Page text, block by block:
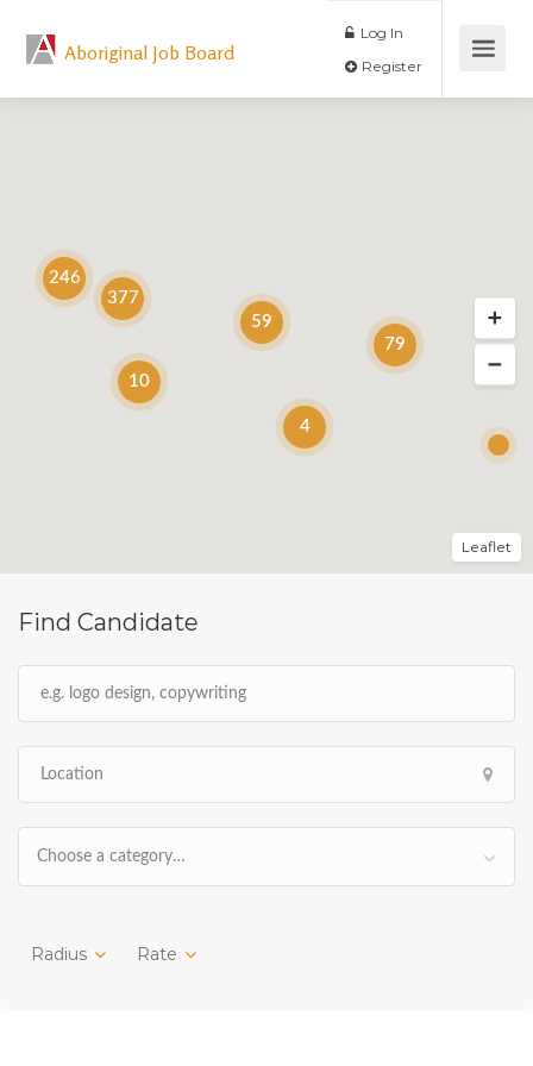
Aboriginal Job Board
Log In
Find Candidate
Choose a category…
Radius Rate
4
59
79
10
377
246
Leaflet